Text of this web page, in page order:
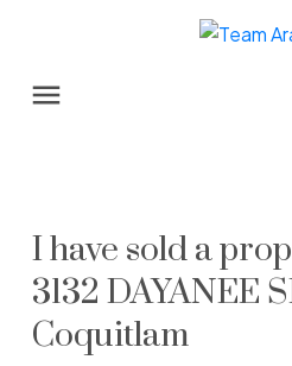
I have sold a
3132 DAYANEE
Coquitlam